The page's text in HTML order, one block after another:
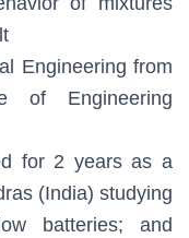
Engineering from
of Engineering
for 2 years as a
(India) studying
batteries; and